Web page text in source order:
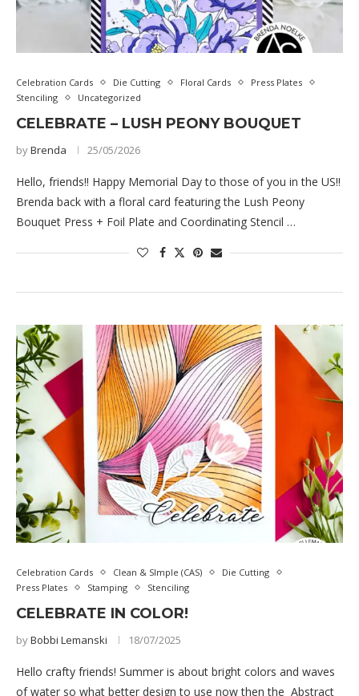
Celebration Cards Die Cutting Floral Cards
Press Plates
Stenciling
Uncategorized
CELEBRATE – LUSH PEONY BOUQUET
byBrenda 25/05/2026
Hello, friends!! Happy Memorial Day to those of you in the US!!
Brenda back with a floral card featuring the Lush Peony
Bouquet Press + Foil Plate and Coordinating Stencil …
Celebration Cards Clean & SImple (CAS)
Die Cutting
Press Plates
Stamping Stenciling
CELEBRATE IN COLOR!
byBobbi Lemanski 18/07/2025
Hello crafty friends! Summer is about bright colors and waves
of water so what better design to use now then the Abstract